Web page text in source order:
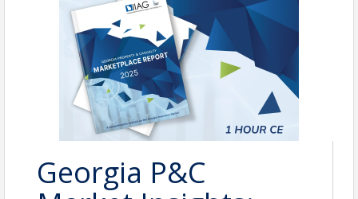
Georgia P&C